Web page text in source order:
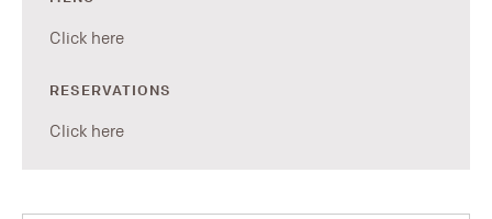
Click here
RESERVATIONS
Click here